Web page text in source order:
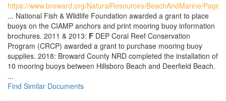
https://www.broward.org/NaturalResources/BeachAndMarine/
... National Fish & Wildlife Foundation awarded a grant to place
buoys on the CIAMP anchors and print mooring buoy information
brochures. 2011 & 2013: F DEP Coral Reef Conservation
Program (CRCP) awarded a grant to purchase mooring buoy
supplies. 2018: Broward County NRD completed the installation of
10 mooring buoys between Hillsboro Beach and Deerfield Beach.
...
Find Similar Documents